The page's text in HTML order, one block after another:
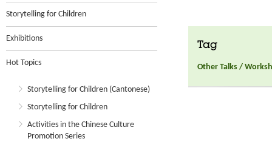
Storytelling for Children
Exhibitions
Hot Topics
Storytelling for Children (Cantonese)
Storytelling for Children
Activities in the Chinese Culture
Promotion Series
Tag
Other Talks /